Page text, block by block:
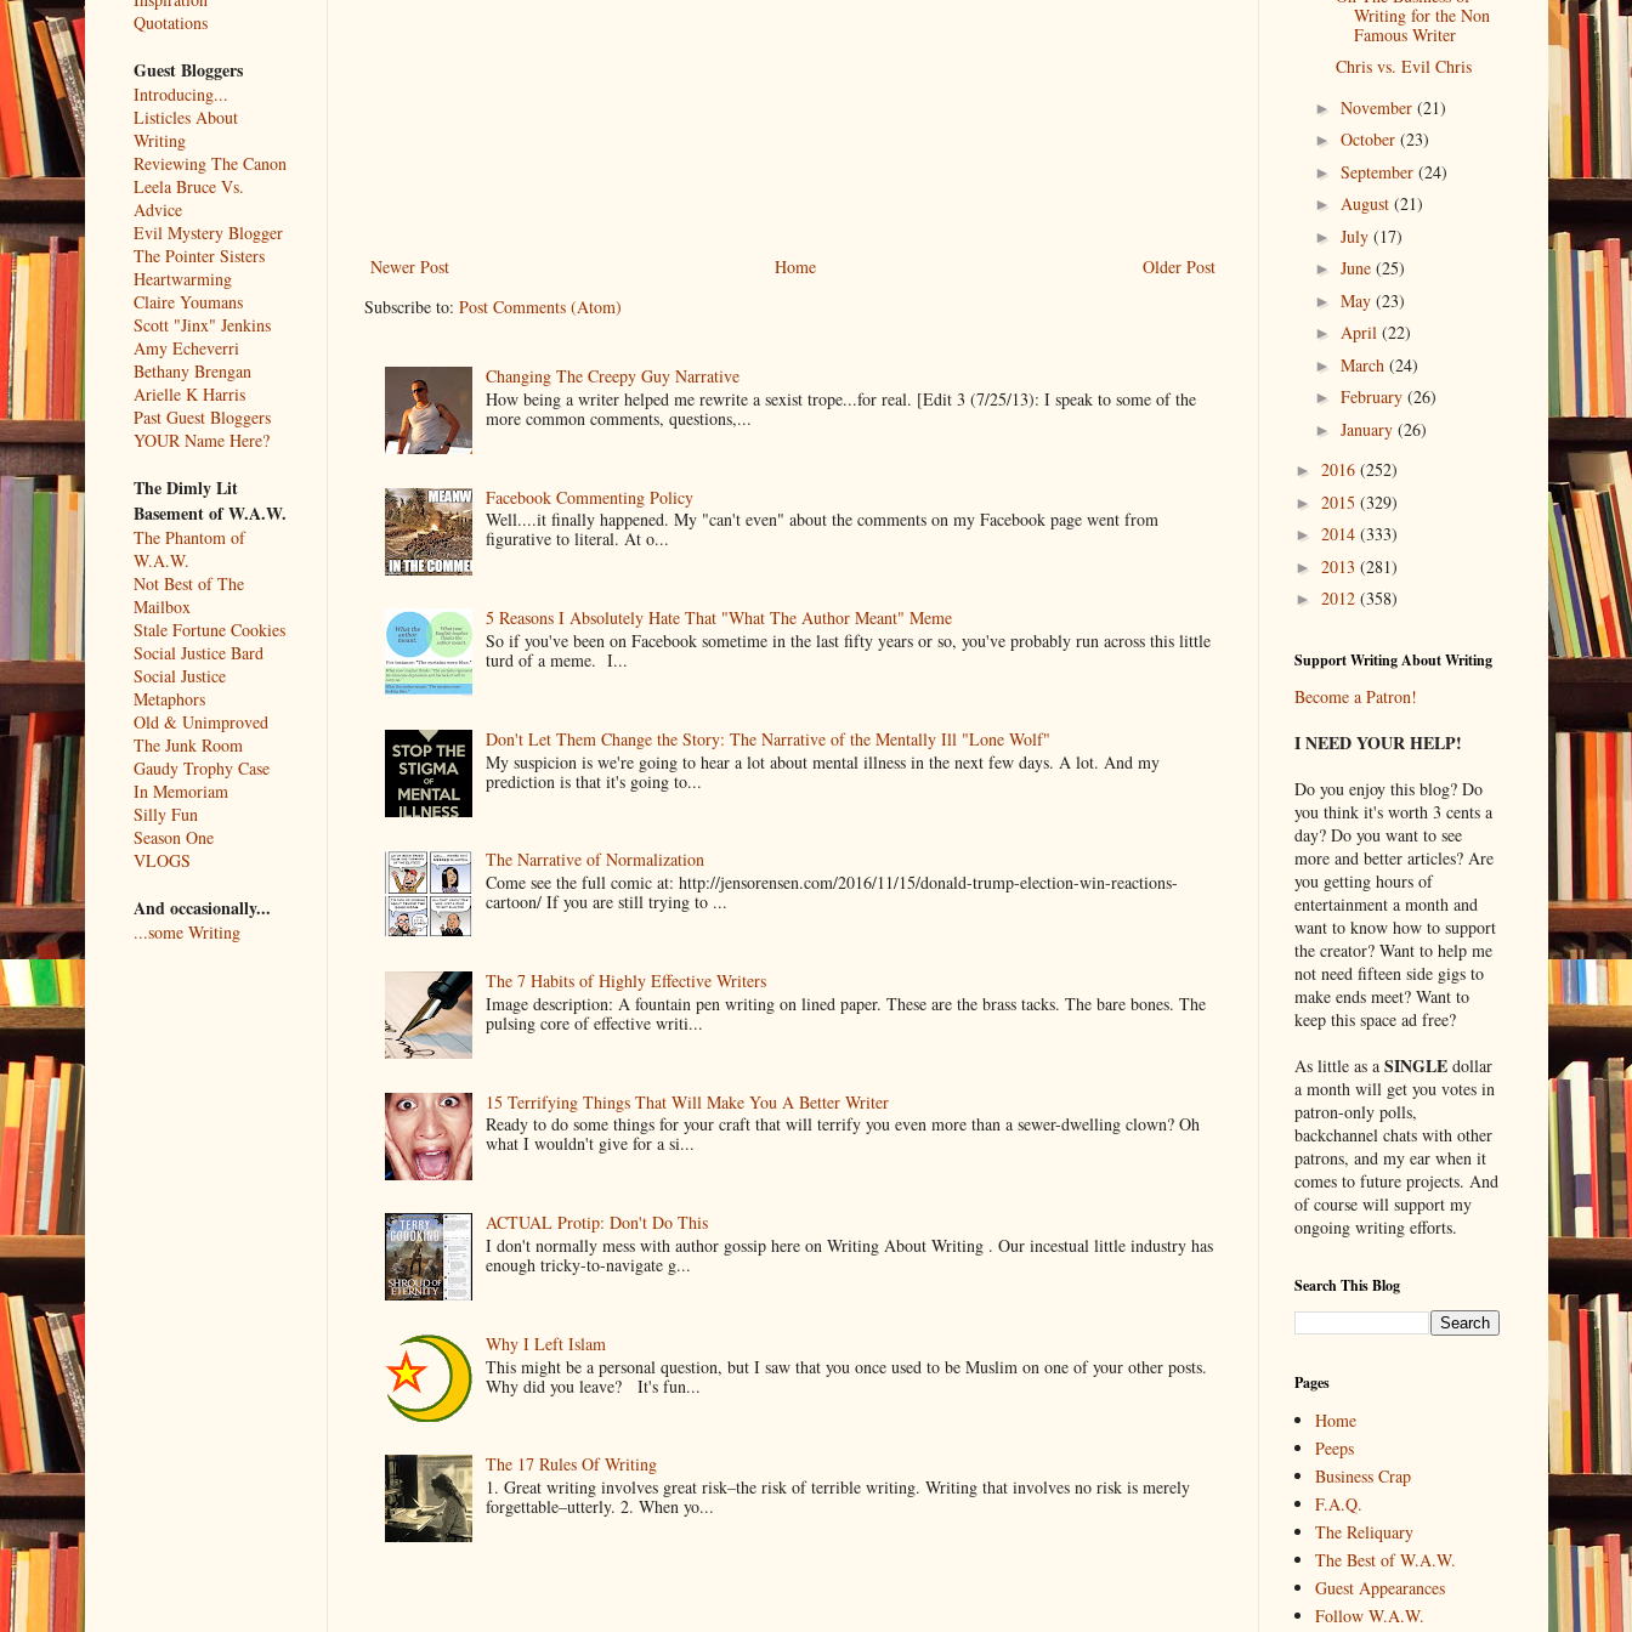
Newer Post Older Post
Home
Subscribe to: Post Comments (Atom)
Changing The Creepy Guy Narrative
How being a writer helped me rewrite a sexist trope...for real. [Edit 3 (7/25/13): I speak to some of the
more common comments, questions,...
Facebook Commenting Policy
Well....it finally happened. My "can't even" about the comments on my Facebook page went from
figurative to literal. At o...
5 Reasons I Absolutely Hate That "What The Author Meant" Meme
So if you've been on Facebook sometime in the last fifty years or so, you've probably run across this little
turd of a meme. I...
Don't Let Them Change the Story: The Narrative of the Mentally Ill "Lone Wolf"
My suspicion is we're going to hear a lot about mental illness in the next few days. A lot. And my
prediction is that it's going to...
The Narrative of Normalization
Come see the full comic at: http://jensorensen.com/2016/11/15/donald-trump-election-win-reactions-
cartoon/ If you are still trying to ...
The 7 Habits of Highly Effective Writers
Image description: A fountain pen writing on lined paper. These are the brass tacks. The bare bones. The
pulsing core of effective writi...
15 Terrifying Things That Will Make You A Better Writer
Ready to do some things for your craft that will terrify you even more than a sewer-dwelling clown? Oh
what I wouldn't give for a si...
ACTUAL Protip: Don't Do This
I don't normally mess with author gossip here on Writing About Writing . Our incestual little industry has
enough tricky-to-navigate g...
Why I Left Islam
This might be a personal question, but I saw that you once used to be Muslim on one of your other posts.
Why did you leave? It's fun...
The 17 Rules Of Writing
1. Great writing involves great risk–the risk of terrible writing. Writing that involves no risk is merely
forgettable–utterly. 2. When yo...
Quotations
Guest Bloggers
Introducing...
Listicles About
Writing
Reviewing The Canon
Leela Bruce Vs.
Advice
Evil Mystery Blogger
The Pointer Sisters
Heartwarming
Claire Youmans
Scott "Jinx" Jenkins
Amy Echeverri
Bethany Brengan
Arielle K Harris
Past Guest Bloggers
YOUR Name Here?
The Dimly Lit
Basement of W.A.W.
The Phantom of
W.A.W.
Not Best of The
Mailbox
Stale Fortune Cookies
Social Justice Bard
Social Justice
Metaphors
Old & Unimproved
The Junk Room
Gaudy Trophy Case
In Memoriam
Silly Fun
Season One
VLOGS
And occasionally...
...some Writing
Writing for the Non
Famous Writer
Chris vs. Evil Chris
►November(21)
►October(23)
►September(24)
►August(21)
►July(17)
►June(25)
►May(23)
►April(22)
►March(24)
►February(26)
►January(26)
► 2016 (252)
► 2015 (329)
► 2014 (333)
► 2013 (281)
► 2012 (358)
Support Writing About Writing
Become a Patron!
I NEED YOUR HELP!
Do you enjoy this blog? Do
you think it's worth 3 cents a
day? Do you want to see
more and better articles? Are
you getting hours of
entertainment a month and
want to know how to support
the creator? Want to help me
not need fifteen side gigs to
make ends meet? Want to
keep this space ad free?
As little as a SINGLEdollar
a month will get you votes in
patron-only polls,
backchannel chats with other
patrons, and my ear when it
comes to future projects. And
of course will support my
ongoing writing efforts.
Search This Blog
Pages
Home
Peeps
Business Crap
F.A.Q.
The Reliquary
The Best of W.A.W.
Guest Appearances
Follow W.A.W.